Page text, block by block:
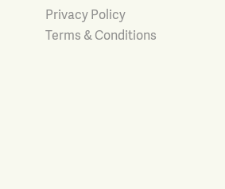
Privacy Policy
Terms & Conditions